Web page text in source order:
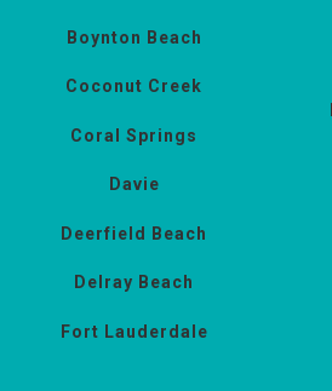
Boynton Beach
Coconut Creek
Coral Springs
Davie
Deerfield Beach
Delray Beach
Fort Lauderdale